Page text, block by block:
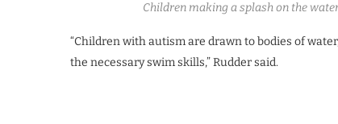
Children making a splash on the
“Children with autism are drawn to bodies of
the necessary swim skills,” Rudder said.